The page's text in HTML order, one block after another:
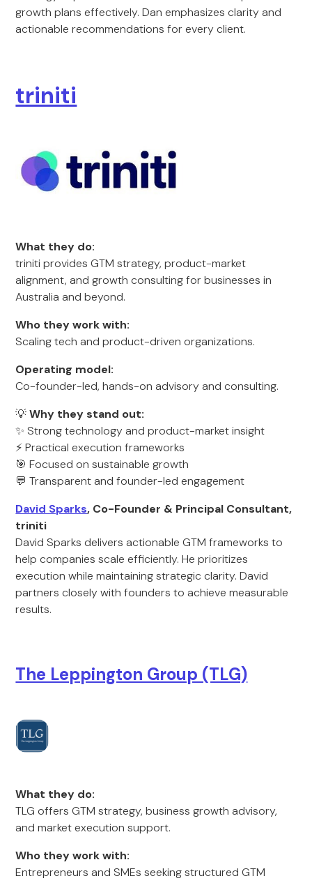
growth plans effectively. Dan emphasizes clarity and
actionable recommendations for every client.
triniti
What they do:
triniti provides GTM strategy, product-market
alignment, and growth consulting for businesses in
Australia and beyond.
Who they work with:
Scaling tech and product-driven organizations.
Operating model:
Co-founder-led, hands-on advisory and consulting.
💡Why they stand out:
✨ Strong technology and product-market insight
⚡ Practical execution frameworks
🎯 Focused on sustainable growth
💬 Transparent and founder-led engagement
David Sparks, Co-Founder & Principal Consultant,
triniti
David Sparks delivers actionable GTM frameworks to
help companies scale efficiently. He prioritizes
execution while maintaining strategic clarity. David
partners closely with founders to achieve measurable
results.
The Leppington Group (TLG)
What they do:
TLG offers GTM strategy, business growth advisory,
and market execution support.
Who they work with:
Entrepreneurs and SMEs seeking structured GTM